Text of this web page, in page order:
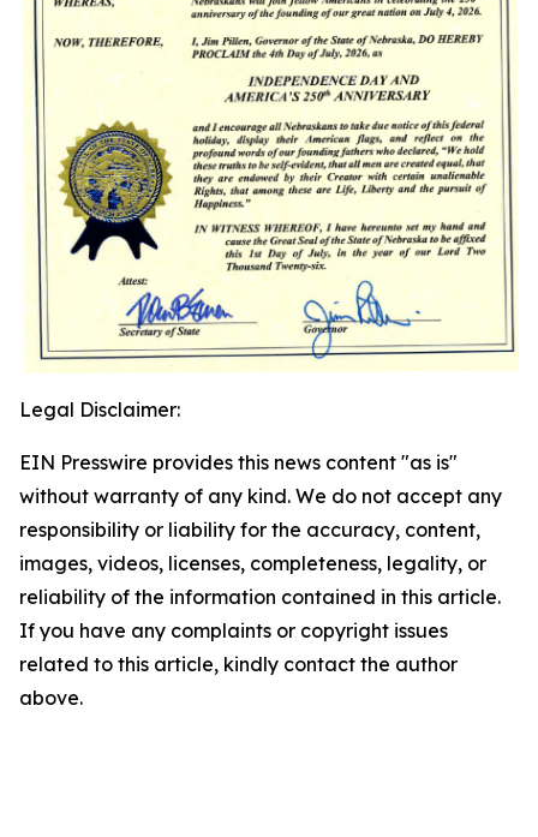
Legal Disclaimer:
EIN Presswire provides this news content "as is"
without warranty of any kind. We do not accept any
responsibility or liability for the accuracy, content,
images, videos, licenses, completeness, legality, or
reliability of the information contained in this article.
If you have any complaints or copyright issues
related to this article, kindly contact the author
above.